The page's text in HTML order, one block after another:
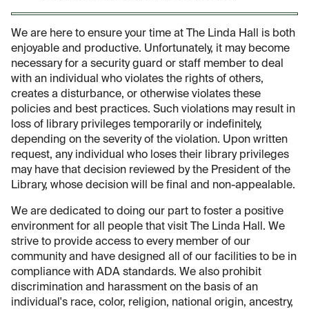
We are here to ensure your time at The Linda Hall is both
enjoyable and productive. Unfortunately, it may become
necessary for a security guard or staff member to deal
with an individual who violates the rights of others,
creates a disturbance, or otherwise violates these
policies and best practices. Such violations may result in
loss of library privileges temporarily or indefinitely,
depending on the severity of the violation. Upon written
request, any individual who loses their library privileges
may have that decision reviewed by the President of the
Library, whose decision will be final and non-appealable.
We are dedicated to doing our part to foster a positive
environment for all people that visit The Linda Hall. We
strive to provide access to every member of our
community and have designed all of our facilities to be in
compliance with ADA standards. We also prohibit
discrimination and harassment on the basis of an
individual's race, color, religion, national origin, ancestry,